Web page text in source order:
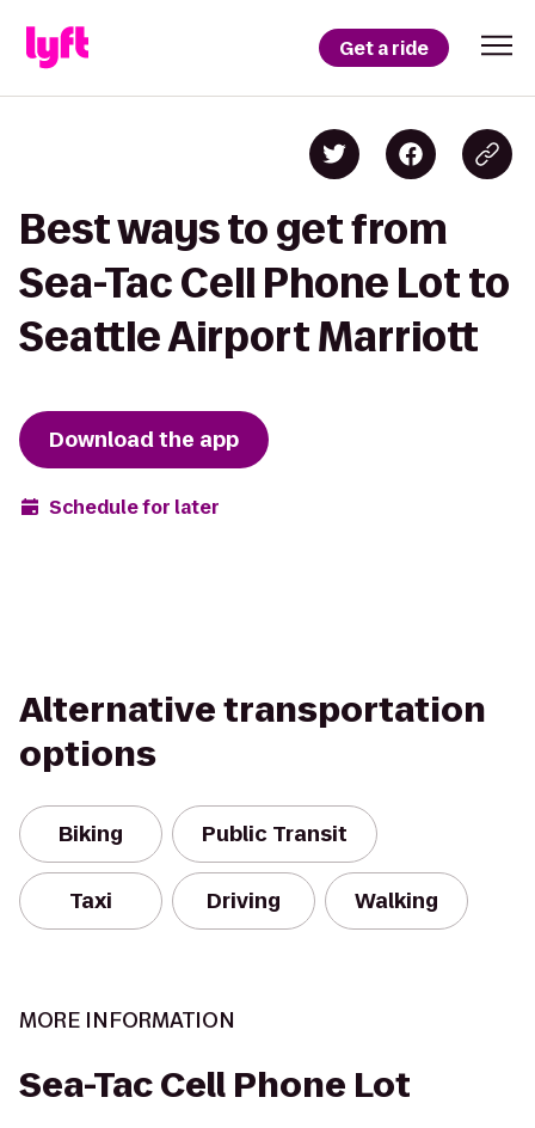
Get a ride
Best ways to get from
Sea-Tac Cell Phone Lot to
Seattle Airport Marriott
Download the app
Schedule for later
Alternative transportation
options
Biking Public Transit
Taxi Driving Walking
MORE INFORMATION
Sea-Tac Cell Phone Lot